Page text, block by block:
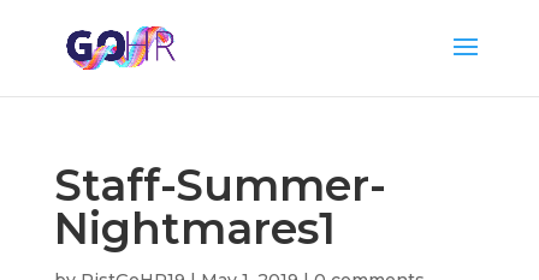
Staff-Summer-
Nightmares1